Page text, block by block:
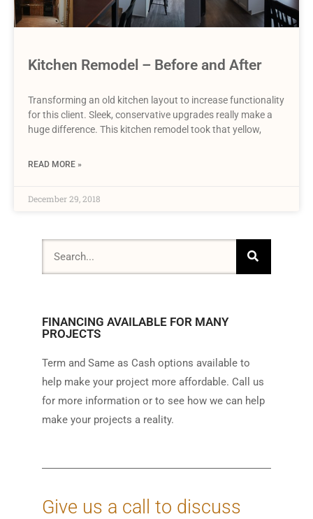
Kitchen Remodel – Before and After
Transforming an old kitchen layout to increase functionality
for this client. Sleek, conservative upgrades really make a
huge difference. This kitchen remodel took that yellow,
READ MORE »
December 29, 2018
FINANCING AVAILABLE FOR MANY
PROJECTS
Term and Same as Cash options available to
help make your project more affordable. Call us
for more information or to see how we can help
make your projects a reality.
Give us a call to discuss